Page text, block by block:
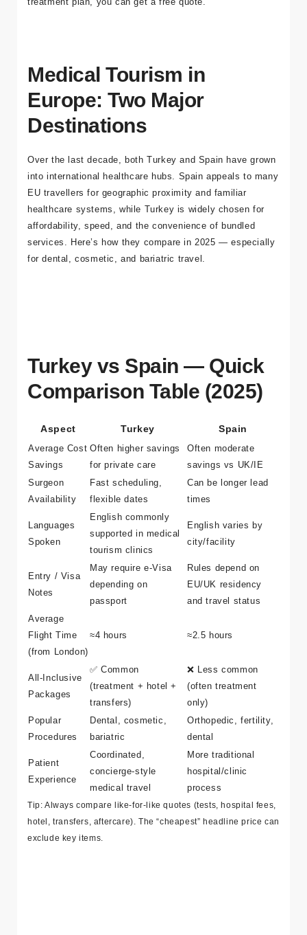
Medical Tourism in
Europe: Two Major
Destinations
Over the last decade, both Turkey and Spain have grown
into international healthcare hubs. Spain appeals to many
EU travellers for geographic proximity and familiar
healthcare systems, while Turkey is widely chosen for
affordability, speed, and the convenience of bundled
Turkey vs Spain — Quick
Comparison Table (2025)
Aspect Turkey Spain
Average Cost
Savings
Often higher savings
for private care
Often moderate
savings vs UK/IE
Availability
Fast scheduling,
flexible dates
times
Spoken
English commonly
supported in medical
tourism clinics
city/facility
Notes
May require e-Visa
passport
Rules depend on
and travel status
Average
(from London)
≈4 hours ≈2.5 hours
Packages
✅ Common
(treatment + hotel +
transfers)
❌ Less common
(often treatment
only)
Procedures
Dental, cosmetic,
bariatric
Orthopedic, fertility,
dental
Experience
Coordinated,
concierge-style
medical travel
More traditional
hospital/clinic
process
Tip: Always compare like-for-like quotes (tests, hospital fees,